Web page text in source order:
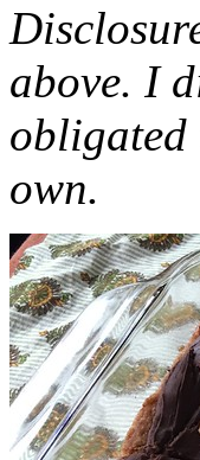
above. I
obligated
own.